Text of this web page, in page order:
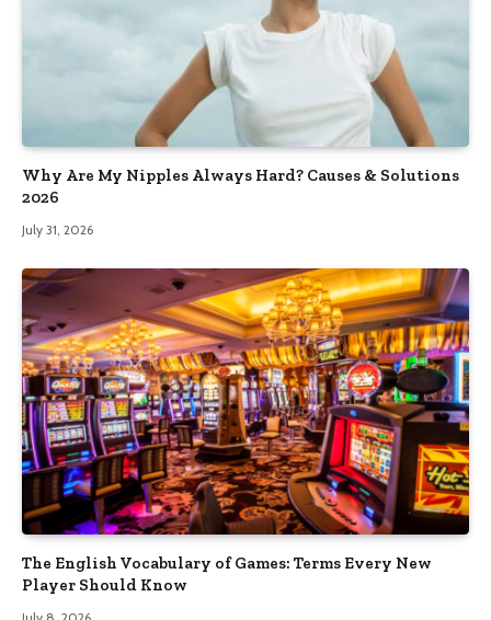
Why Are My Nipples Always Hard? Causes & Solutions
2026
July 31, 2026
The English Vocabulary of Games: Terms Every New
Player Should Know
July 8, 2026